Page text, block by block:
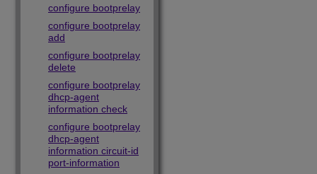
configure bootprelay
configure bootprelay
add
configure bootprelay
delete
configure bootprelay
dhcp-agent
information check
configure bootprelay
dhcp-agent
information circuit-id
port-information